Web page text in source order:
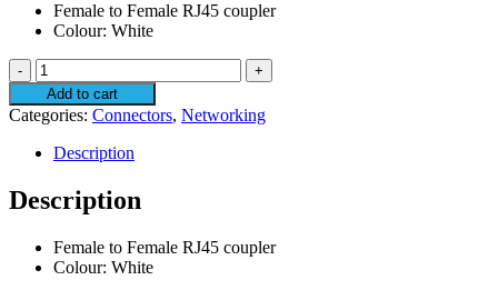
Female to Female RJ45 coupler
Colour: White
1
x
Fully
Shielded
RJ45
CAT5/6
Coupler
CON-
COUPLER
quantity
Add to cart
Categories: Connectors, Networking
Description
Description
Female to Female RJ45 coupler
Colour: White